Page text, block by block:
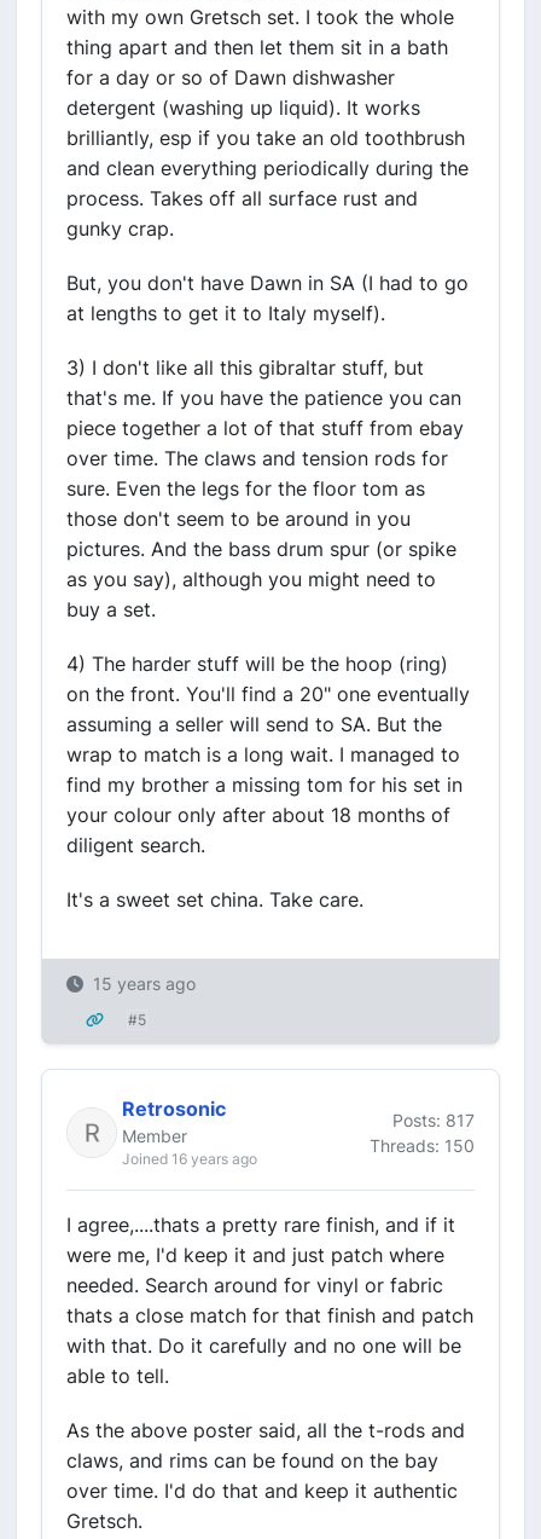
with my own Gretsch set. I took the whole
thing apart and then let them sit in a bath
for a day or so of Dawn dishwasher
detergent (washing up liquid). It works
brilliantly, esp if you take an old toothbrush
and clean everything periodically during the
process. Takes off all surface rust and
gunky crap.
But, you don't have Dawn in SA (I had to go
at lengths to get it to Italy myself).
3) I don't like all this gibraltar stuff, but
that's me. If you have the patience you can
piece together a lot of that stuff from ebay
over time. The claws and tension rods for
sure. Even the legs for the floor tom as
those don't seem to be around in you
pictures. And the bass drum spur (or spike
as you say), although you might need to
buy a set.
4) The harder stuff will be the hoop (ring)
on the front. You'll find a 20" one eventually
assuming a seller will send to SA. But the
wrap to match is a long wait. I managed to
find my brother a missing tom for his set in
your colour only after about 18 months of
diligent search.
It's a sweet set china. Take care.
15 years ago
#5
Retrosonic
Member
Joined 16 years ago
Posts: 817
Threads: 150
I agree,....thats a pretty rare finish, and if it
were me, I'd keep it and just patch where
needed. Search around for vinyl or fabric
thats a close match for that finish and patch
with that. Do it carefully and no one will be
able to tell.
As the above poster said, all the t-rods and
claws, and rims can be found on the bay
over time. I'd do that and keep it authentic
Gretsch.